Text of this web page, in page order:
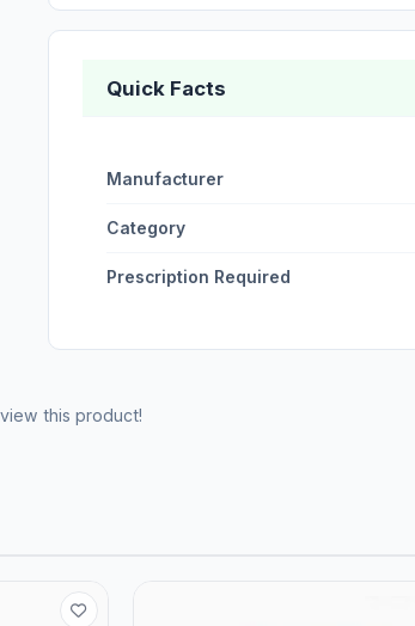
Quick Facts
Manufacturer
Category
Prescription Required
this product!